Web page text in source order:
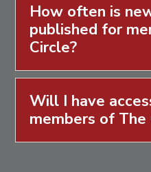
How often is
published for
Circle?
Will I have
members of The